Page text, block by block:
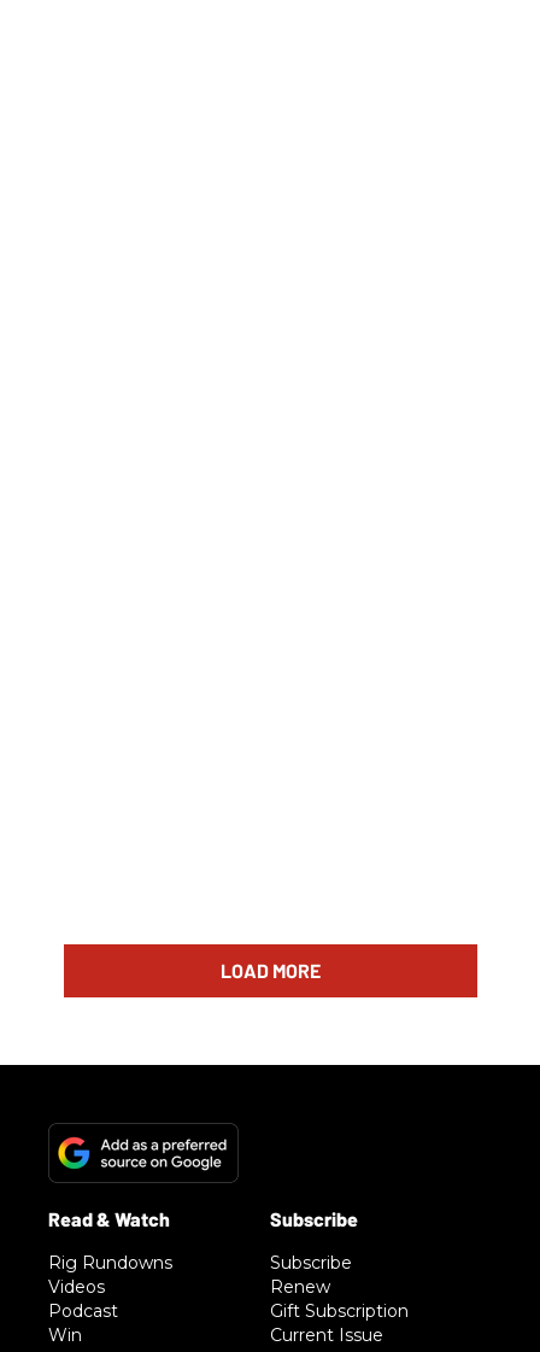
LOAD MORE
Rig Rundowns
Videos
Podcast
Win
Subscribe
Renew
Gift Subscription
Current Issue